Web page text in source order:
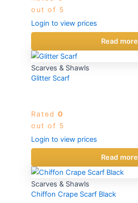
out of 5
Login to view prices
Read more
Scarves & Shawls
Glitter Scarf
Rated 0
out of 5
Login to view prices
Read more
Scarves & Shawls
Chiffon Crape Scarf Black